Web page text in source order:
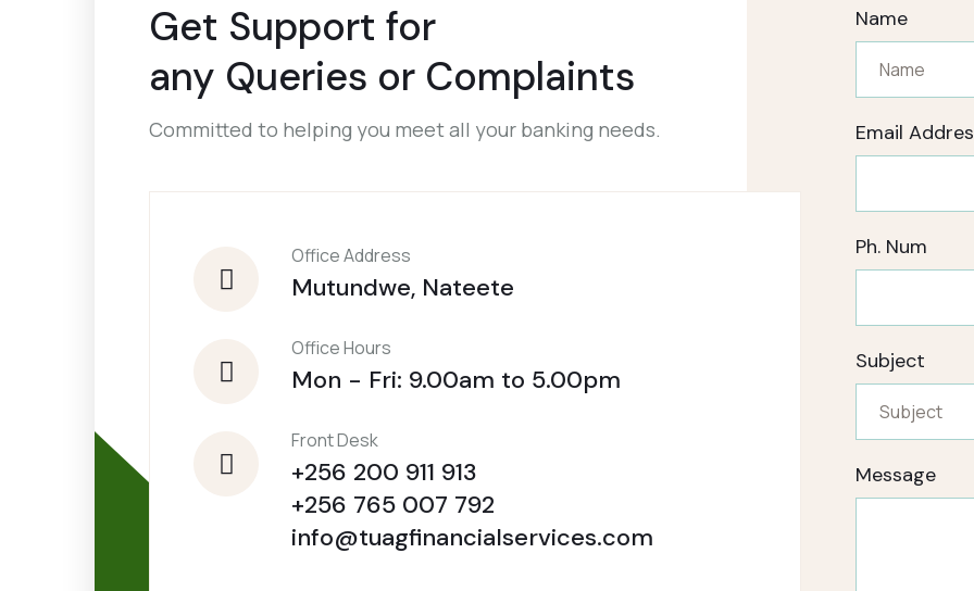
Get Support for
any Queries or Complaints
Committed to helping you meet all your banking needs.
Office Address
Mutundwe, Nateete
Office Hours
Mon - Fri: 9.00am to 5.00pm
Front Desk
+256 200 911 913
+256 765 007 792
info@tuagfinancialservices.com
Name
Email
Ph. Num
Subject
Message